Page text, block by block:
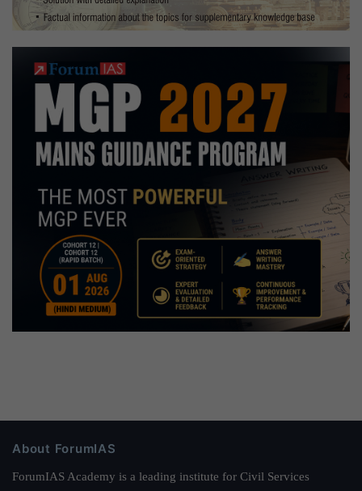
About ForumIAS
ForumIAS Academy is a leading institute for Civil Services